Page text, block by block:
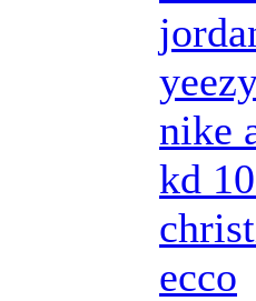
nike
kd
ecco